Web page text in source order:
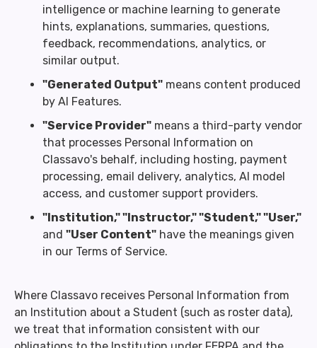
intelligence or machine learning to generate
hints, explanations, summaries, questions,
feedback, recommendations, analytics, or
similar output.
"Generated Output" means content produced
by AI Features.
"Service Provider" means a third-party vendor
that processes Personal Information on
Classavo's behalf, including hosting, payment
processing, email delivery, analytics, AI model
access, and customer support providers.
"Institution," "Instructor," "Student," "User,"
and "User Content" have the meanings given
in our Terms of Service.
Where Classavo receives Personal Information from
an Institution about a Student (such as roster data),
we treat that information consistent with our